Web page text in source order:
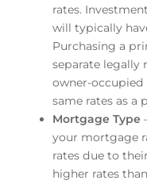
rates.
will typically
Purchasing a
separate legally
owner-occupied
same rates as a
Mortgage Type
your mortgage
rates due to
higher rates